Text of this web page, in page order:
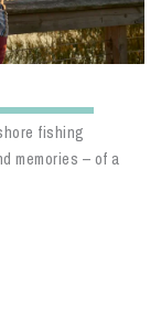
fishing
memories – of a